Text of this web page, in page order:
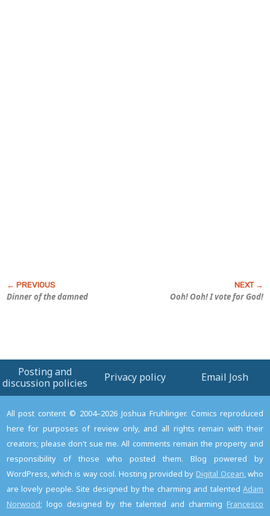
Dinner of the damned Ooh! Ooh! I vote for God!
Posting and
discussion policies
Privacy policy Email Josh
All post content © 2004–2026 Joshua Fruhlinger. Comics reproduced
here for purposes of review only, and all rights remain with their
creators; please don't sue me. All comments remain the property and
responsibility of those who posted them. Blog powered by
WordPress, which is way cool. Hosting provided by Digital Ocean , who
are lovely people. Site designed by the charming and talentedAdam
Norwood; logo designed by the talented and charming Francesco